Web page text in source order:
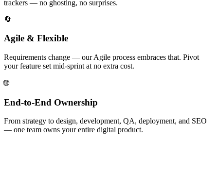
trackers — no ghosting, no surprises.
🔄
Agile & Flexible
Requirements change — our Agile process embraces that. Pivot
your feature set mid-sprint at no extra cost.
🌐
End-to-End Ownership
From strategy to design, development, QA, deployment, and SEO
— one team owns your entire digital product.